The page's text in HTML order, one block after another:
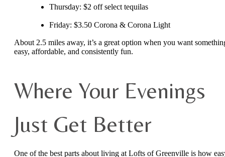
Thursday: $2 off select tequilas
Friday: $3.50 Corona & Corona Light
About 2.5 miles away, it’s a great option when you want
easy, affordable, and consistently fun.
Where Your Evenings
Just Get Better
One of the best parts about living at Lofts of Greenville is how